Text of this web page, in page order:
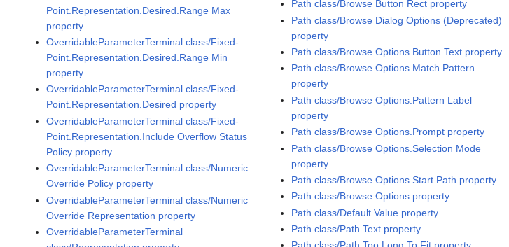
Point.Representation.Desired.Range Max
property
OverridableParameterTerminal class/Fixed-
Point.Representation.Desired.Range Min
property
OverridableParameterTerminal class/Fixed-
Point.Representation.Desired property
OverridableParameterTerminal class/Fixed-
Point.Representation.Include Overflow Status
Policy property
OverridableParameterTerminal class/Numeric
Override Policy property
OverridableParameterTerminal class/Numeric
Override Representation property
OverridableParameterTerminal
Path class/Browse Button Rect property
Path class/Browse Dialog Options (Deprecated)
property
Path class/Browse Options.Button Text property
Path class/Browse Options.Match Pattern
property
Path class/Browse Options.Pattern Label
property
Path class/Browse Options.Prompt property
Path class/Browse Options.Selection Mode
property
Path class/Browse Options.Start Path property
Path class/Browse Options property
Path class/Default Value property
Path class/Path Text property